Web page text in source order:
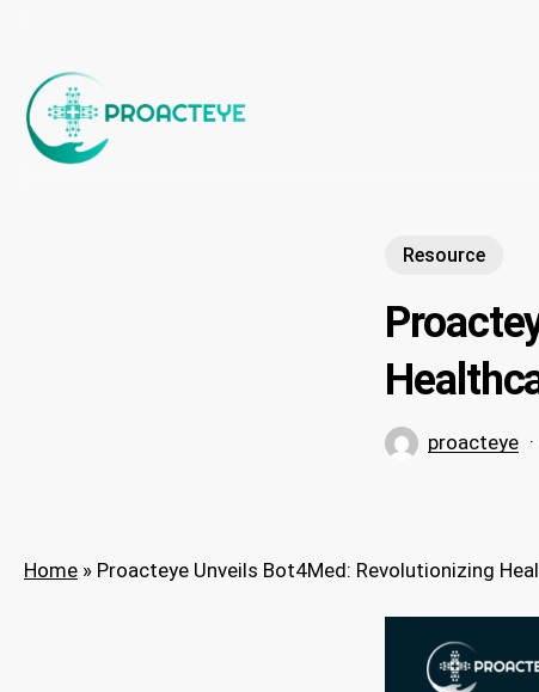
content
Resource
proacteye
Home » Proacteye Unveils Bot4Med: Revolutionizing